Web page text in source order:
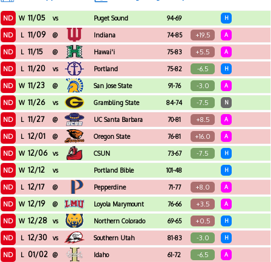
ND W 11/05 vs Puget Sound 94-69 H
ND L 11/09 @ Indiana 74-85 +19.5 A
ND L 11/15 @ Hawai'i 75-83 +5.5 A
ND L 11/20 vs Portland 75-82 -6.5 H
ND W 11/23 @ San Jose State 91-76 -3.0 A
ND W 11/26 vs Grambling State 84-74 -7.5 N
ND L 11/27 @ UC Santa Barbara 70-81 +8.5 A
ND L 12/01 @ Oregon State 76-81 +16.0 A
ND W 12/06 vs CSUN 73-67 -7.5 H
ND W 12/12 vs Portland Bible 101-48 H
ND L 12/17 @ Pepperdine 71-77 +8.0 A
ND W 12/19 @ Loyola Marymount 76-66 +3.5 A
ND W 12/28 vs Northern Colorado 69-65 +0.5 H
ND L 12/30 vs Southern Utah 81-83 -3.0 H
ND L 01/02 @ Idaho 61-72 -6.5 A